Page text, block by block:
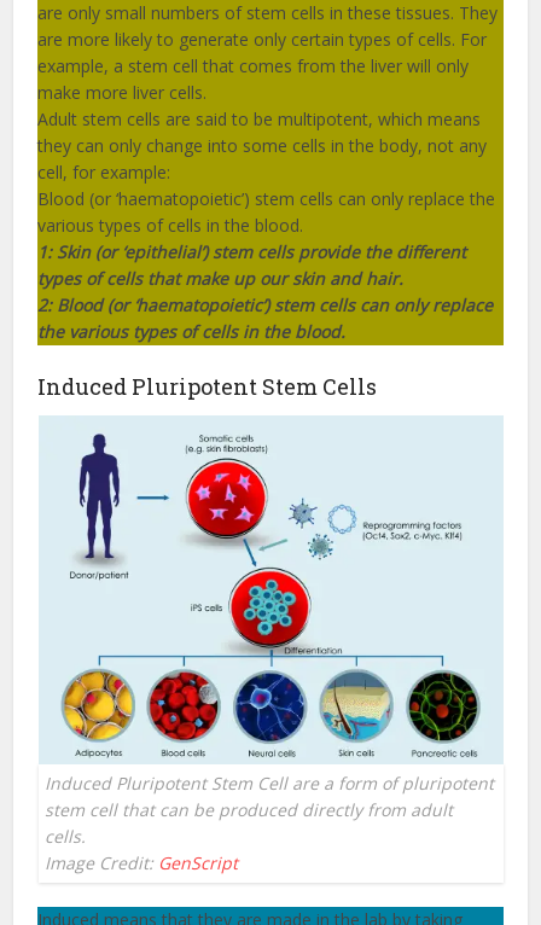
are only small numbers of stem cells in these tissues. They
are more likely to generate only certain types of cells. For
example, a stem cell that comes from the liver will only
make more liver cells.
Adult stem cells are said to be multipotent, which means
they can only change into some cells in the body, not any
cell, for example:
Blood (or ‘haematopoietic’) stem cells can only replace the
various types of cells in the blood.
1: Skin (or ‘epithelial’) stem cells provide the different
types of cells that make up our skin and hair.
2: Blood (or ‘haematopoietic’) stem cells can only replace
the various types of cells in the blood.
Induced Pluripotent Stem Cells
Induced Pluripotent Stem Cell are a form of pluripotent
stem cell that can be produced directly from adult
cells.
Image Credit: GenScript
Induced means that they are made in the lab by taking